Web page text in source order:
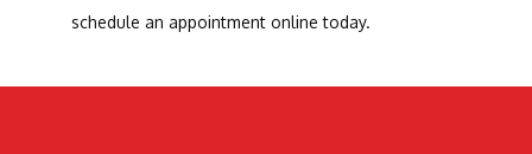
schedule an appointment online today.